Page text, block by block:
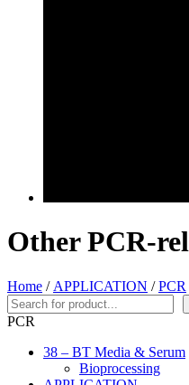
Other PCR-
Home / APPLICATION /PCR
Search
PCR
38 – BT Media & Serum
Bioprocessing